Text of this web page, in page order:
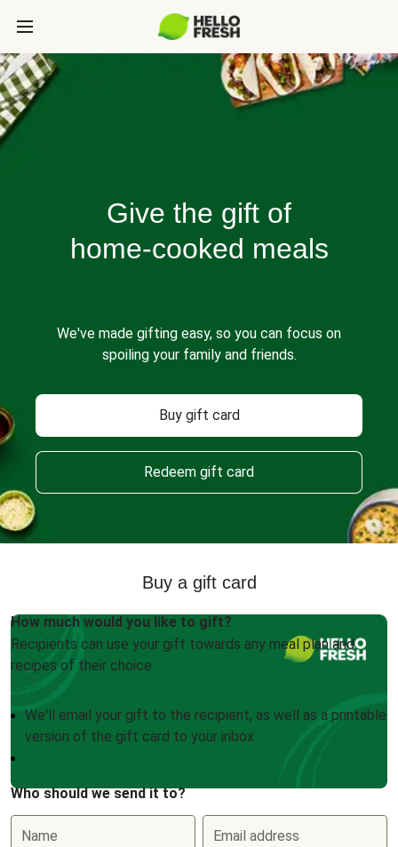
Give the gift of
home-cooked meals
We've made gifting easy, so you can focus on
spoiling your family and friends.
Buy gift card
Redeem gift card
Buy a gift card
How much would you like to gift?
Recipients can use your gift towards any meal plan and
recipes of their choice.
We'll email your gift to the recipient, as well as a printable
version of the gift card to your inbox
Who should we send it to?
Name Email address